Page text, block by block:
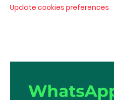
Update cookies preferences